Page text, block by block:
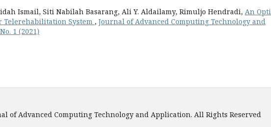
Ismail, Siti Nabilah Basarang, Ali Y. Aldailamy, Rimuljo Hendradi, An
Telerehabilitation System , Journal of Advanced Computing Technology and
1 (2021)
of Advanced Computing Technology and Application. All Rights Reserved